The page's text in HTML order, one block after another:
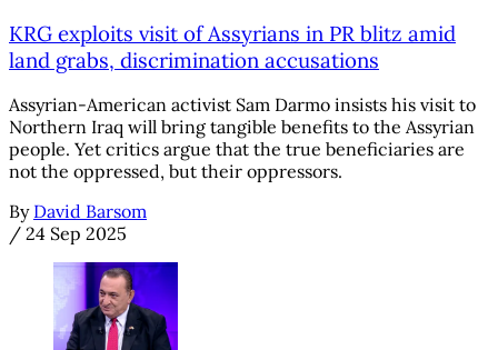
KRG exploits visit of Assyrians in PR blitz amid
land grabs, discrimination accusations
Assyrian-American activist Sam Darmo insists his visit to
Northern Iraq will bring tangible benefits to the Assyrian
people. Yet critics argue that the true beneficiaries are
not the oppressed, but their oppressors.
By David Barsom
/ 24 Sep 2025